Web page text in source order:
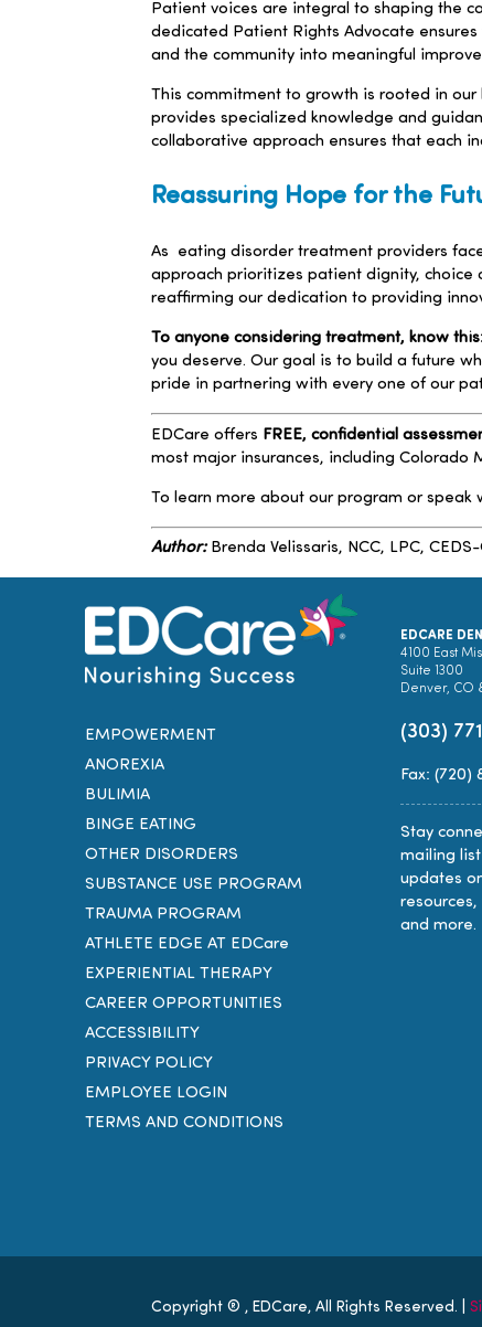
Patient voices are integral to shaping the
dedicated Patient Rights Advocate
and the community into meaningful
This commitment to growth is rooted in
provides specialized knowledge and
collaborative approach ensures that each
Reassuring Hope for the
As eating disorder treatment providers
approach prioritizes patient dignity, choice
reaffirming our dedication to providing
To anyone considering treatment, know
you deserve. Our goal is to build a future
pride in partnering with every one of our
EDCare offers FREE, confidential
most major insurances, including Colorado
To learn more about our program or
Author: Brenda Velissaris, NCC, LPC, CEDS-
EMPOWERMENT
ANOREXIA
BULIMIA
BINGE EATING
OTHER DISORDERS
SUBSTANCE USE PROGRAM
TRAUMA PROGRAM
ATHLETE EDGE AT EDCare
EXPERIENTIAL THERAPY
CAREER OPPORTUNITIES
ACCESSIBILITY
PRIVACY POLICY
EMPLOYEE LOGIN
TERMS AND CONDITIONS
EDCARE
4100 East
Suite 1300
Denver, CO
(303)
Fax: (720)
Stay
mailing
updates
and more.
Copyright ® , EDCare, All Rights Reserved. |